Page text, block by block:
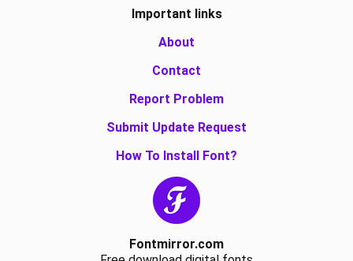
Important links
About
Contact
Report Problem
Submit Update Request
How To Install Font?
Fontmirror.com